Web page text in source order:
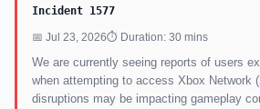
Incident 1577
📅 Jul 23, 2026⏱ Duration: 30 mins
We are currently seeing reports of users
when attempting to access Xbox Network
disruptions may be impacting gameplay